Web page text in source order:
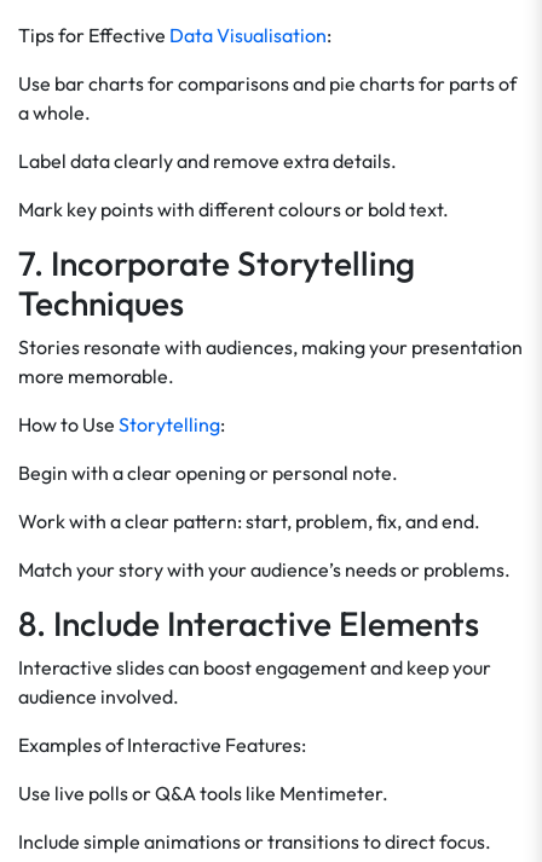
Tips for Effective Data Visualisation:
Use bar charts for comparisons and pie charts for parts of
a whole.
Label data clearly and remove extra details.
Mark key points with different colours or bold text.
7. Incorporate Storytelling
Techniques
Stories resonate with audiences, making your presentation
more memorable.
How to Use Storytelling:
Begin with a clear opening or personal note.
Work with a clear pattern: start, problem, fix, and end.
Match your story with your audience’s needs or problems.
8. Include Interactive Elements
Interactive slides can boost engagement and keep your
audience involved.
Examples of Interactive Features:
Use live polls or Q&A tools like Mentimeter.
Include simple animations or transitions to direct focus.